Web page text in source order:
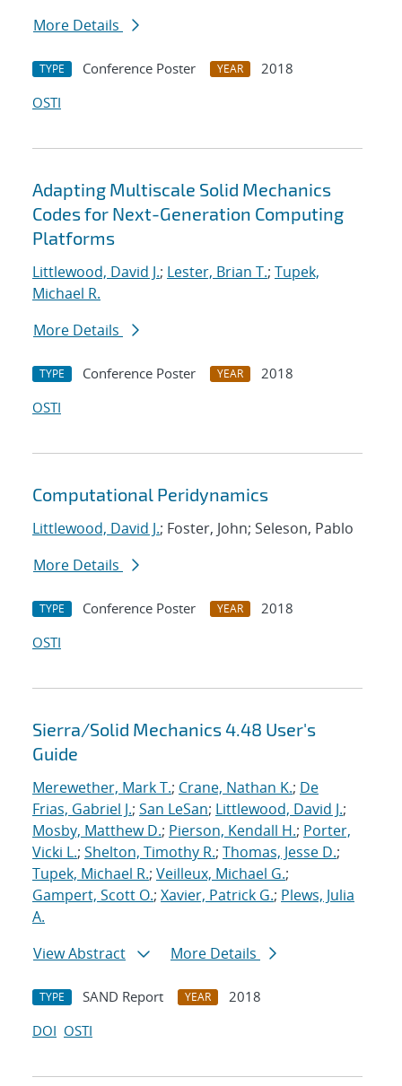
More Details
TYPE Conference Poster YEAR
2018
OSTI
Adapting Multiscale Solid Mechanics
Codes for Next-Generation Computing
Platforms
Littlewood, David J.; Lester, Brian T.; Tupek,
Michael R.
More Details
TYPE Conference Poster YEAR
2018
OSTI
Computational Peridynamics
Littlewood, David J.; Foster, John; Seleson, Pablo
More Details
TYPE Conference Poster YEAR
2018
OSTI
Sierra/Solid Mechanics 4.48 User's
Guide
Merewether, Mark T.; Crane, Nathan K.; De
Frias, Gabriel J.; San LeSan; Littlewood, David J.;
Mosby, Matthew D.; Pierson, Kendall H.; Porter,
Vicki L.; Shelton, Timothy R.; Thomas, Jesse D.;
Tupek, Michael R.; Veilleux, Michael G.;
Gampert, Scott O.; Xavier, Patrick G.; Plews, Julia
A.
View Abstract
More Details
TYPE SAND Report YEAR
2018
DOI OSTI